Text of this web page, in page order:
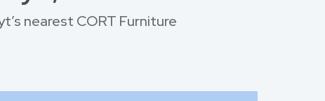
nearest CORT Furniture